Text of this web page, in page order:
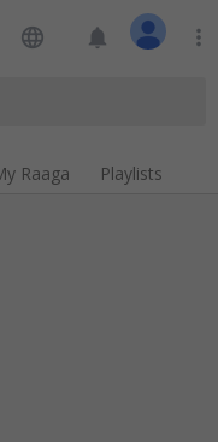
language notifications more_vert
Raaga Playlists